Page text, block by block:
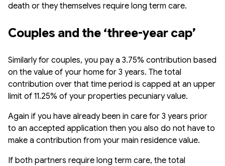
death or they themselves require long term care.
Couples and the ‘three-year cap’
Similarly for couples, you pay a 3.75% contribution based
on the value of your home for 3 years. The total
contribution over that time period is capped at an upper
limit of 11.25% of your properties pecuniary value.
Again if you have already been in care for 3 years prior
to an accepted application then you also do not have to
make a contribution from your main residence value.
If both partners require long term care, the total